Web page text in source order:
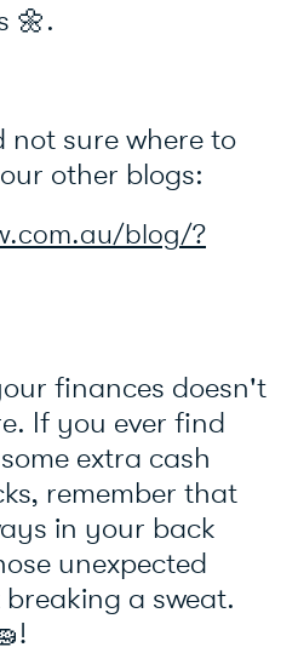
🌼.
sure where to
other blogs:
blog/?
finances doesn't
If you ever find
extra cash
remember that
in your back
unexpected
a sweat.